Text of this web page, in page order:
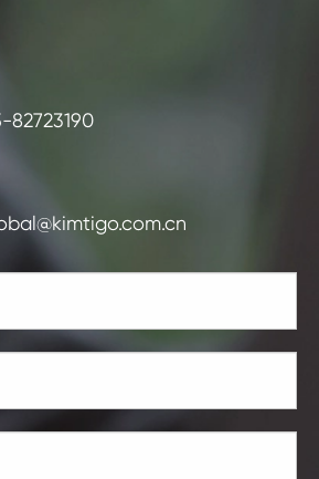
82723190